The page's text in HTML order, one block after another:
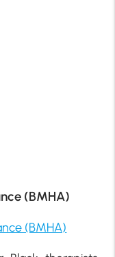
(BMHA)
(BMHA)